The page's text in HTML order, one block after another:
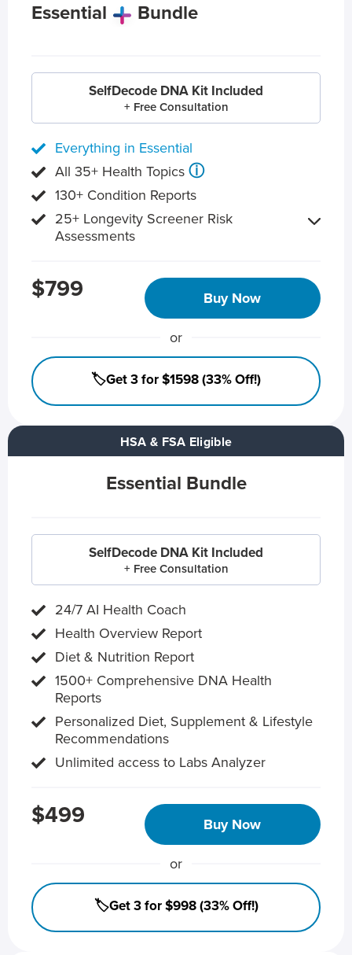
HSA & FSA Eligible
Essential Bundle
SelfDecode DNA Kit Included
+ Free Consultation
24/7 AI Health Coach
Health Overview Report
Diet & Nutrition Report
1500+ Comprehensive DNA Health
Reports
Personalized Diet, Supplement & Lifestyle
Recommendations
Unlimited access to Labs Analyzer
$499 Buy Now
or
🏷️Get 3 for $998 (33% Off!)
Essential Bundle
SelfDecode DNA Kit Included
+ Free Consultation
Everything in Essential
All 35+ Health Topics ⓘ
130+ Condition Reports
25+ Longevity Screener Risk
Assessments
$799 Buy Now
or
🏷️Get 3 for $1598 (33% Off!)